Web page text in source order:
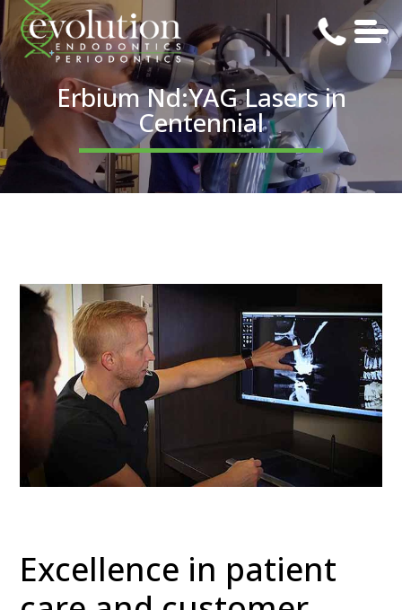
Erbium Nd:YAG Lasers in
Centennial
Excellence in patient